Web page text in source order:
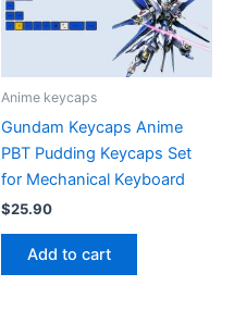
Anime keycaps
Gundam Keycaps Anime
PBT Pudding Keycaps Set
for Mechanical Keyboard
$25.90
Add to cart